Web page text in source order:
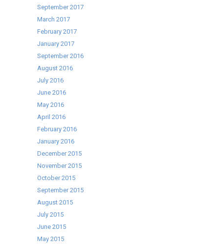
September 2017
March 2017
February 2017
January 2017
September 2016
August 2016
July 2016
June 2016
May 2016
April 2016
February 2016
January 2016
December 2015
November 2015
October 2015
September 2015
August 2015
July 2015
June 2015
May 2015